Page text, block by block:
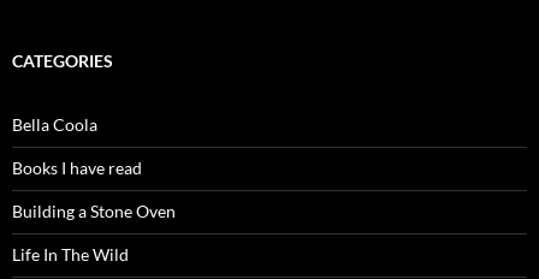
CATEGORIES
Bella Coola
Books I have read
Building a Stone Oven
Life In The Wild